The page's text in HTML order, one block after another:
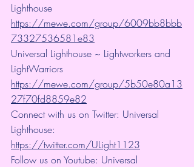
Lighthouse
https://mewe.com/group/6009bb8bbb
73327536581e83
Universal Lighthouse ~ Lightworkers and
LightWarriors
https://mewe.com/group/5b50e80a13
27f70fd8859e82
Connect with us on Twitter: Universal
Lighthouse:
https://twitter.com/ULight1123
Follow us on Youtube: Universal